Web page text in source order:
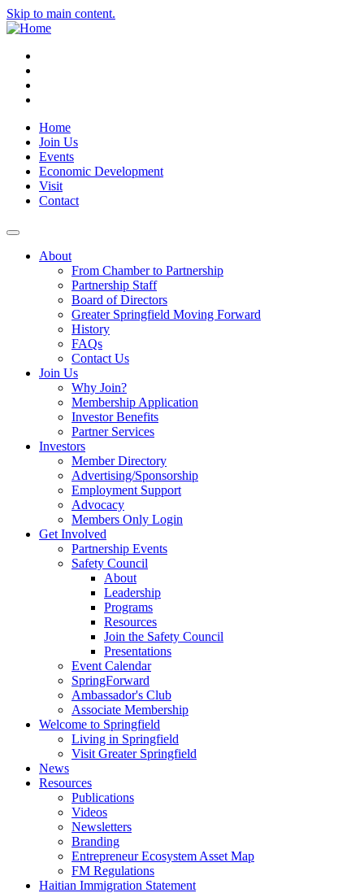
Skip to main content.
Home
Join Us
Events
Economic Development
Visit
Contact
About
From Chamber to Partnership
Partnership Staff
Board of Directors
Greater Springfield Moving Forward
History
FAQs
Contact Us
Join Us
Why Join?
Membership Application
Investor Benefits
Partner Services
Investors
Member Directory
Advertising/Sponsorship
Employment Support
Advocacy
Members Only Login
Get Involved
Partnership Events
Safety Council
About
Leadership
Programs
Resources
Join the Safety Council
Presentations
Event Calendar
SpringForward
Ambassador's Club
Associate Membership
Welcome to Springfield
Living in Springfield
Visit Greater Springfield
News
Resources
Publications
Videos
Newsletters
Branding
Entrepreneur Ecosystem Asset Map
FM Regulations
Haitian Immigration Statement